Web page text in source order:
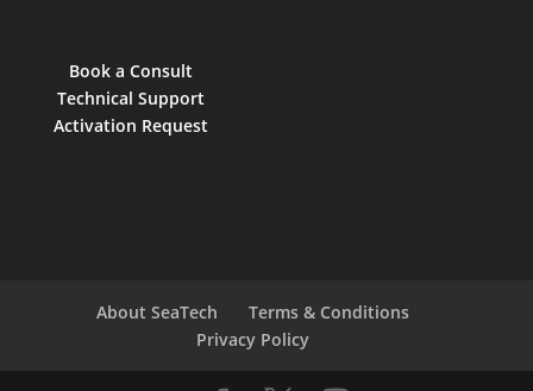
Book a Consult
Technical Support
Activation Request
About SeaTech
Terms & Conditions
Privacy Policy